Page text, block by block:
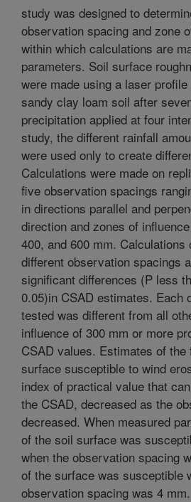
study was designed to
observation spacing and zone
within which calculations are
parameters. Soil surface
were made using a laser
sandy clay loam soil after
precipitation applied at four
study, the different rainfall
were used only to create
Calculations were made on
five observation spacings
in directions parallel and
direction and zones of
400, and 600 mm.
different observation spacings
significant differences (P less
0.05)in CSAD estimates. Each
tested was different from all
influence of 300 mm or more
CSAD values. Estimates of
surface susceptible to wind
index of practical value that
the CSAD, decreased as the
decreased. When measured
of the soil surface was
when the observation spacing
of the surface was susceptible
observation spacing was 4 mm.